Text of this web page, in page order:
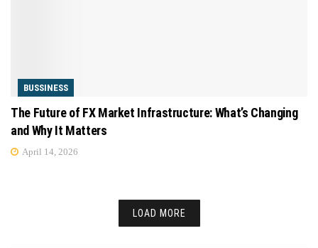
BUSSINESS
The Future of FX Market Infrastructure: What’s Changing
and Why It Matters
April 14, 2026
LOAD MORE